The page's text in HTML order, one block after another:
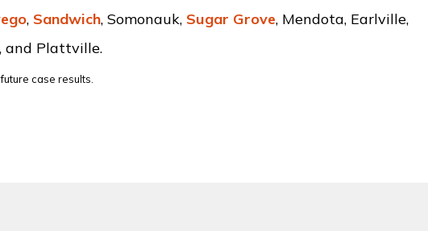
, Sandwich, Somonauk, Sugar Grove, Mendota, Earlville,
and Plattville.
case results.